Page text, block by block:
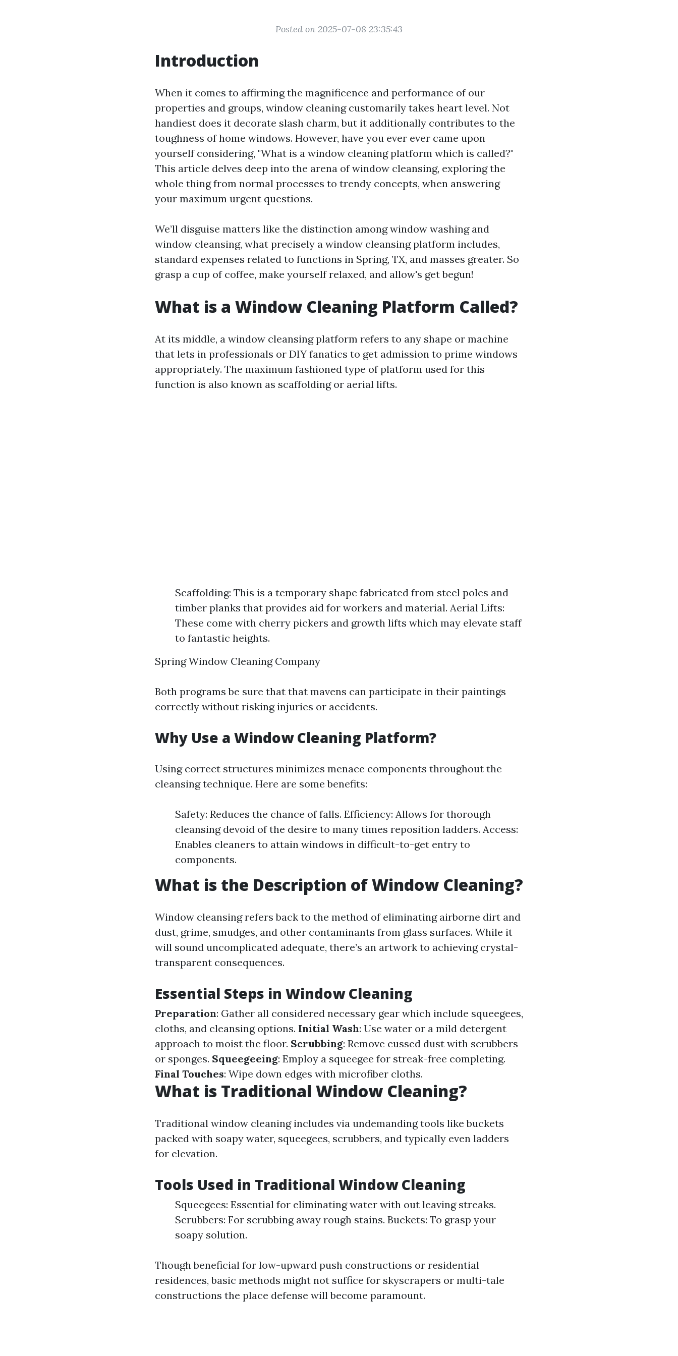
Posted on 2025-07-08 23:35:43
Introduction
When it comes to affirming the magnificence and performance of our
properties and groups, window cleaning customarily takes heart level. Not
handiest does it decorate slash charm, but it additionally contributes to the
toughness of home windows. However, have you ever ever came upon
yourself considering, "What is a window cleaning platform which is called?"
This article delves deep into the arena of window cleansing, exploring the
whole thing from normal processes to trendy concepts, when answering
your maximum urgent questions.
We’ll disguise matters like the distinction among window washing and
window cleansing, what precisely a window cleansing platform includes,
standard expenses related to functions in Spring, TX, and masses greater. So
grasp a cup of coffee, make yourself relaxed, and allow's get begun!
What is a Window Cleaning Platform Called?
At its middle, a window cleansing platform refers to any shape or machine
that lets in professionals or DIY fanatics to get admission to prime windows
appropriately. The maximum fashioned type of platform used for this
function is also known as scaffolding or aerial lifts.
Scaffolding: This is a temporary shape fabricated from steel poles and
timber planks that provides aid for workers and material. Aerial Lifts:
These come with cherry pickers and growth lifts which may elevate staff
to fantastic heights.
Spring Window Cleaning Company
Both programs be sure that that mavens can participate in their paintings
correctly without risking injuries or accidents.
Why Use a Window Cleaning Platform?
Using correct structures minimizes menace components throughout the
cleansing technique. Here are some benefits:
Safety: Reduces the chance of falls. Efficiency: Allows for thorough
cleansing devoid of the desire to many times reposition ladders. Access:
Enables cleaners to attain windows in difficult-to-get entry to
components.
What is the Description of Window Cleaning?
Window cleansing refers back to the method of eliminating airborne dirt and
dust, grime, smudges, and other contaminants from glass surfaces. While it
will sound uncomplicated adequate, there’s an artwork to achieving crystal-
transparent consequences.
Essential Steps in Window Cleaning
Preparation: Gather all considered necessary gear which include squeegees,
cloths, and cleansing options. Initial Wash: Use water or a mild detergent
approach to moist the floor. Scrubbing: Remove cussed dust with scrubbers
or sponges. Squeegeeing: Employ a squeegee for streak-free completing.
Final Touches: Wipe down edges with microfiber cloths.
What is Traditional Window Cleaning?
Traditional window cleaning includes via undemanding tools like buckets
packed with soapy water, squeegees, scrubbers, and typically even ladders
for elevation.
Tools Used in Traditional Window Cleaning
Squeegees: Essential for eliminating water with out leaving streaks.
Scrubbers: For scrubbing away rough stains. Buckets: To grasp your
soapy solution.
Though beneficial for low-upward push constructions or residential
residences, basic methods might not suffice for skyscrapers or multi-tale
constructions the place defense will become paramount.